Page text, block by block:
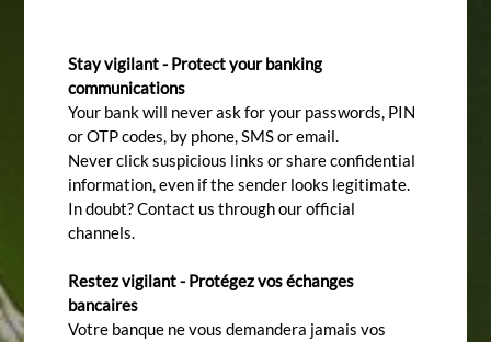
Stay vigilant - Protect your banking
communications
Your bank will never ask for your passwords, PIN
or OTP codes, by phone, SMS or email.
Never click suspicious links or share confidential
information, even if the sender looks legitimate.
In doubt? Contact us through our official
channels.
Restez vigilant - Protégez vos échanges
bancaires
Votre banque ne vous demandera jamais vos